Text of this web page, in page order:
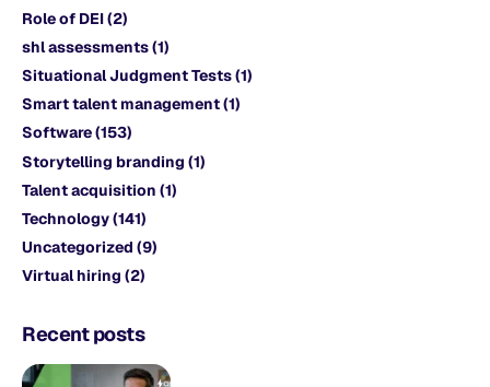
Role of DEI(2)
shl assessments(1)
Situational Judgment Tests(1)
Smart talent management(1)
Software(153)
Storytelling branding (1)
Talent acquisition (1)
Technology(141)
Uncategorized (9)
Virtual hiring (2)
Recent posts